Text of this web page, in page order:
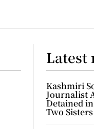
Latest
Kashmiri
Journalist
Detained
Two Sisters